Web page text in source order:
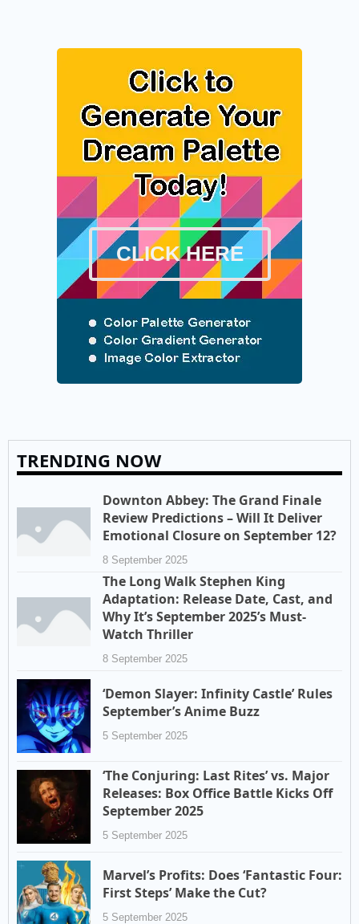
CLICK HERE
TRENDING NOW
Downton Abbey: The Grand Finale
Review Predictions – Will It Deliver
Emotional Closure on September 12?
8 September 2025
The Long Walk Stephen King
Adaptation: Release Date, Cast, and
Why It’s September 2025’s Must-
Watch Thriller
8 September 2025
‘Demon Slayer: Infinity Castle’ Rules
September’s Anime Buzz
5 September 2025
‘The Conjuring: Last Rites’ vs. Major
Releases: Box Office Battle Kicks Off
September 2025
5 September 2025
Marvel’s Profits: Does ‘Fantastic Four:
First Steps’ Make the Cut?
5 September 2025